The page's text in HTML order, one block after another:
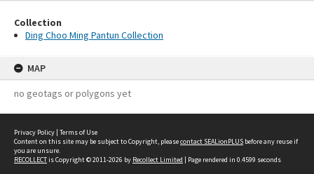
Collection
Ding Choo Ming Pantun Collection
MAP
no geotags or polygons yet
Privacy Policy | Terms of Use
Content on this site may be subject to Copyright, pleasecontact SEALionPLUS before any reuse if
you are unsure.
RECOLLECTis Copyright © 2011-2026 by Recollect Limited | Page rendered in 0.4599 seconds